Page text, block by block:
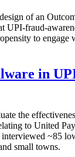
of an
UPI-fraud-
to engage
in
the
to United
interviewed ~85
small towns.